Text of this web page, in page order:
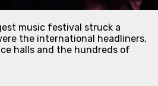
music festival struck a
the international headliners,
halls and the hundreds of